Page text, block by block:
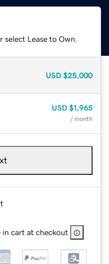
Lease to Own.
USD $25,000
USD $1,965
/ month
in cart at checkout